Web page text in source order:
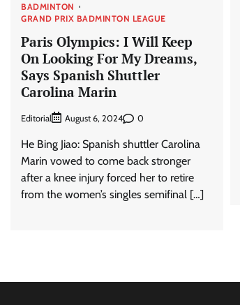
BADMINTON
GRAND PRIX BADMINTON LEAGUE
Paris Olympics: I Will Keep
On Looking For My Dreams,
Says Spanish Shuttler
Carolina Marin
Editorial August 6, 2024 0
He Bing Jiao: Spanish shuttler Carolina
Marin vowed to come back stronger
after a knee injury forced her to retire
from the women’s singles semifinal […]